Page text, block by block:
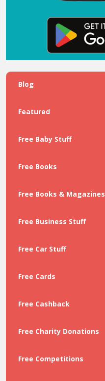
Blog
Featured
Free Baby Stuff
Free Books
Free Books & Magazines
Free Business Stuff
Free Car Stuff
Free Cards
Free Cashback
Free Charity Donations
Free Competitions